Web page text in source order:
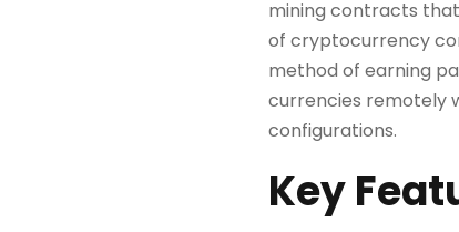
mining contracts
of cryptocurrency
method of earning
currencies remotely
configurations.
Key